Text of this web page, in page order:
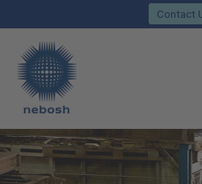
main
content
Contact
Main
site
navigation